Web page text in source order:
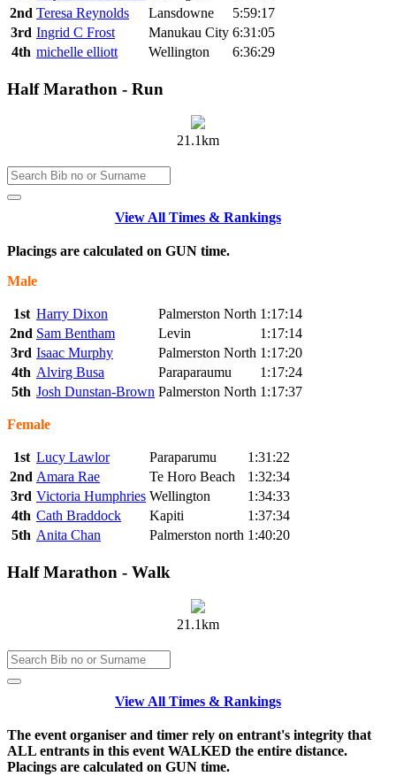
2nd Teresa Reynolds Lansdowne
5:59:17
3rd Ingrid C Frost Manukau City 6:31:05
4th michelle elliott Wellington 6:36:29
Half Marathon - Run
21.1km
View All Times & Rankings
Placings are calculated on GUN time.
Male
1st Harry Dixon Palmerston North 1:17:14
2nd Sam Bentham Levin
1:17:14
3rd Isaac Murphy Palmerston North 1:17:20
4th Alvirg Busa Paraparaumu
1:17:24
5th Josh Dunstan-Brown Palmerston North 1:17:37
Female
1st Lucy Lawlor Paraparumu
1:31:22
2nd Amara Rae Te Horo Beach
1:32:34
3rd Victoria Humphries Wellington
1:34:33
4th Cath Braddock Kapiti
1:37:34
5th Anita Chan Palmerston north 1:40:20
Half Marathon - Walk
21.1km
View All Times & Rankings
The event organiser and timer rely on entrant's integrity that
ALL entrants in this event WALKED the entire distance.
Placings are calculated on GUN time.